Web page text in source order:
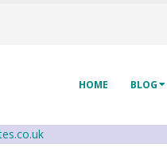
HOME BLOG